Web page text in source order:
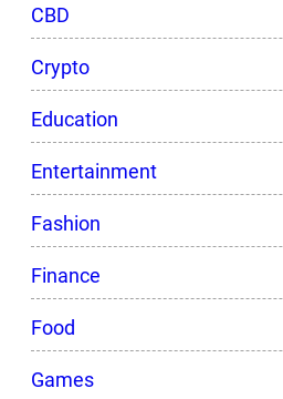
CBD
Crypto
Education
Entertainment
Fashion
Finance
Food
Games